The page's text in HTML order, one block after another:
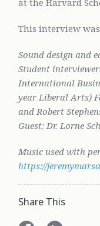
This interview was
Sound design and
Student
International
year Liberal Arts)
and Robert
Guest: Dr. Lorne
Music used with
https://
Share This